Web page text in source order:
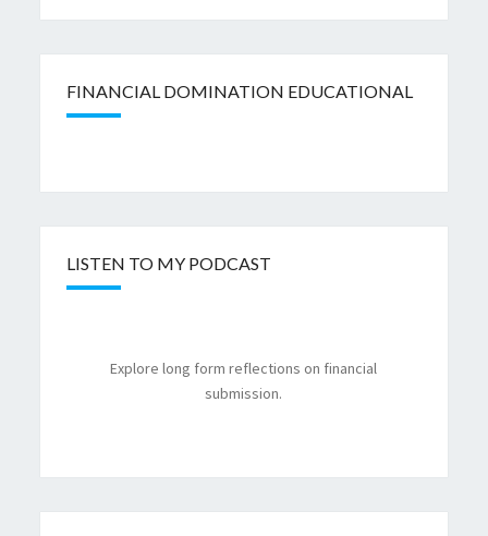
FINANCIAL DOMINATION EDUCATIONAL
LISTEN TO MY PODCAST
Explore long form reflections on financial
submission.